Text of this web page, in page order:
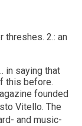
threshes. 2.: an
in saying that
this before.
founded
Vitello. The
and music-